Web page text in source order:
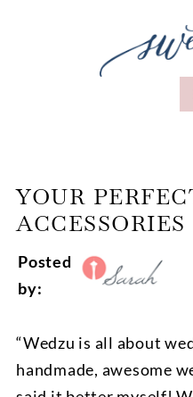
YOUR
ACCESSORIES
Posted
by:
“Wedzu is all about
handmade, awesome